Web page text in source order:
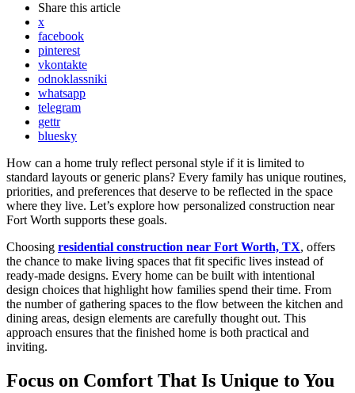
Share this article
x
facebook
pinterest
vkontakte
odnoklassniki
whatsapp
telegram
gettr
bluesky
How can a home truly reflect personal style if it is limited to
standard layouts or generic plans? Every family has unique routines,
priorities, and preferences that deserve to be reflected in the space
where they live. Let’s explore how personalized construction near
Fort Worth supports these goals.
Choosing residential construction near Fort Worth, TX, offers
the chance to make living spaces that fit specific lives instead of
ready-made designs. Every home can be built with intentional
design choices that highlight how families spend their time. From
the number of gathering spaces to the flow between the kitchen and
dining areas, design elements are carefully thought out. This
approach ensures that the finished home is both practical and
inviting.
Focus on Comfort That Is Unique to You